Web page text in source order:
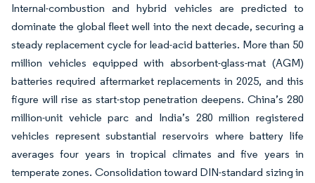
Internal-combustion and hybrid vehicles are predicted to
dominate the global fleet well into the next decade, securing a
steady replacement cycle for lead-acid batteries. More than 50
million vehicles equipped with absorbent-glass-mat (AGM)
batteries required aftermarket replacements in 2025, and this
figure will rise as start-stop penetration deepens. China’s 280
million-unit vehicle parc and India’s 280 million registered
vehicles represent substantial reservoirs where battery life
averages four years in tropical climates and five years in
temperate zones. Consolidation toward DIN-standard sizing in